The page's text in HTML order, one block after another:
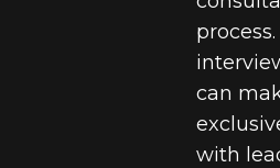
can
with